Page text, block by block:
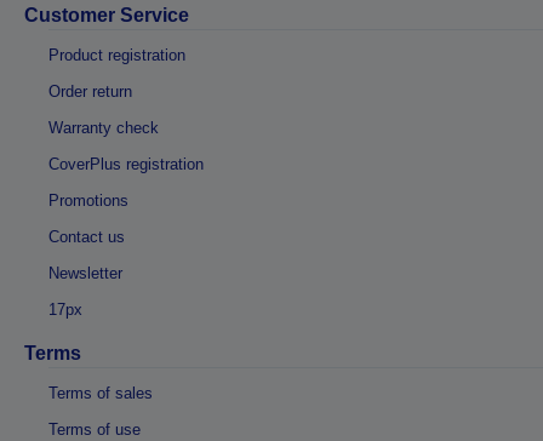
Customer Service
Product registration
Order return
Warranty check
CoverPlus registration
Promotions
Contact us
Newsletter
17px
Terms
Terms of sales
Terms of use